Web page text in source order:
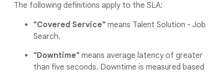
The following definitions apply to the SLA:
"Covered Service" means Talent Solution - Job
Search.
"Downtime" means average latency of greater
than five seconds. Downtime is measured based